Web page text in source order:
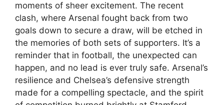
moments of sheer excitement. The recent
clash, where Arsenal fought back from two
goals down to secure a draw, will be etched in
the memories of both sets of supporters. It’s a
reminder that in football, the unexpected can
happen, and no lead is ever truly safe. Arsenal’s
resilience and Chelsea’s defensive strength
made for a compelling spectacle, and the spirit